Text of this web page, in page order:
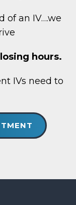
of an IV….we
hours.
IVs need to